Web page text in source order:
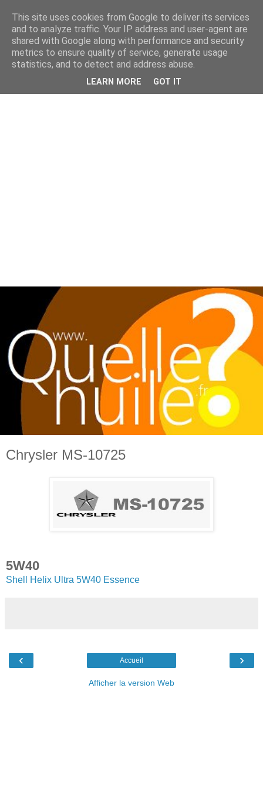
Chrysler MS-10725
5W40
Shell Helix Ultra 5W40 Essence
‹ ›
Accueil
Afficher la version Web
This site uses cookies from Google to deliver its services
and to analyze traffic. Your IP address and user-agent are
shared with Google along with performance and security
metrics to ensure quality of service, generate usage
statistics, and to detect and address abuse.
LEARN MORE GOT IT